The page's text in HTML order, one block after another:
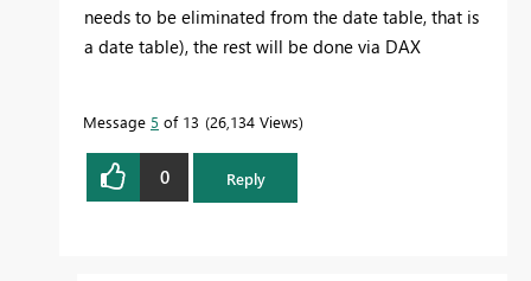
needs to be eliminated from the date table, that is
a date table), the rest will be done via DAX
Message 5 of 13 26,134 Views
0 Reply